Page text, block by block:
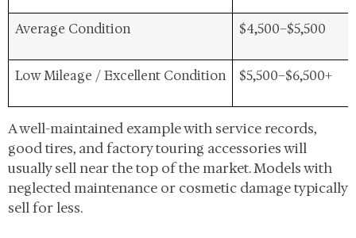
Average Condition $4,500–$5,500
Low Mileage / Excellent Condition $5,500–$6,500+
A well-maintained example with service records,
good tires, and factory touring accessories will
usually sell near the top of the market. Models with
neglected maintenance or cosmetic damage typically
sell for less.